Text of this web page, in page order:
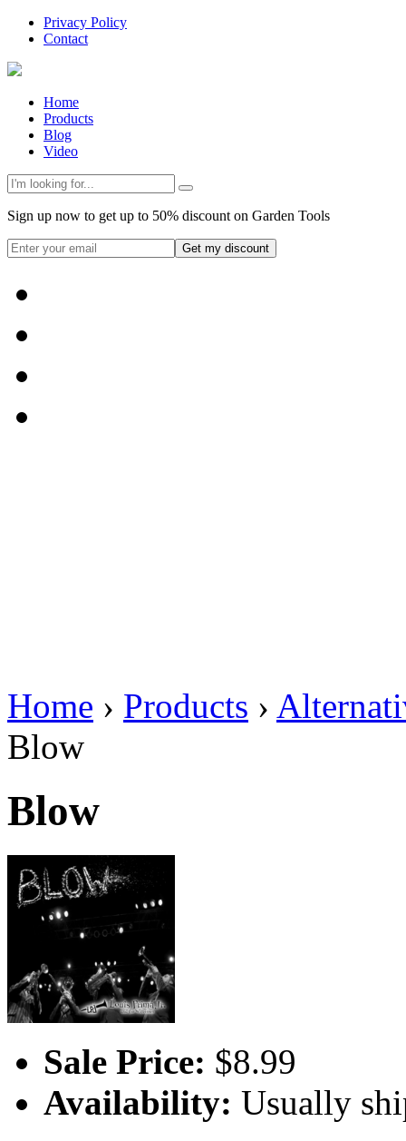
Privacy Policy
Contact
Home
Products
Blog
Video
Sign up now to get up to 50% discount on Garden Tools
Get my discount
Home › Products ›
Blow
Blow
Sale Price: $8.99
Availability: Usually